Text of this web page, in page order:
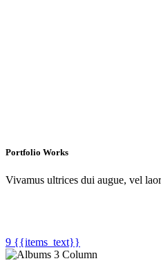
Portfolio Works
Vivamus ultrices dui augue, vel
9 {{items_text}}